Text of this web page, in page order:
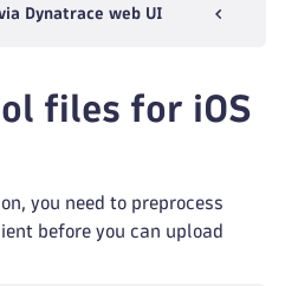
Dynatrace web UI
files for iOS
you need to preprocess
before you can upload